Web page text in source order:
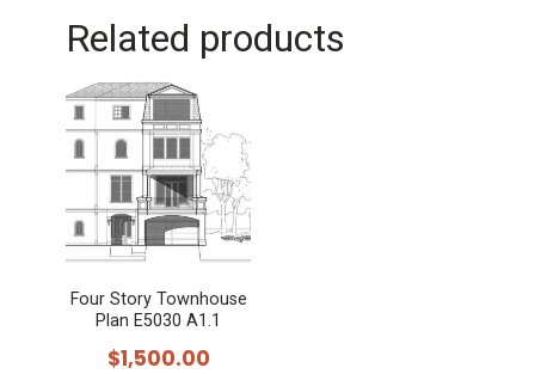
Related products
Four Story Townhouse
Plan E5030 A1.1
$1,500.00